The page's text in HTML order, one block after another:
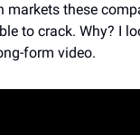
markets these
to crack. Why? I
form video.